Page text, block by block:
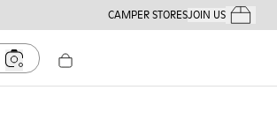
CAMPER STORESJOIN USYour